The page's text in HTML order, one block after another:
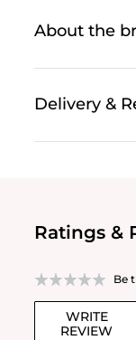
About the
Delivery &
Ratings &
Be
WRITE
REVIEW